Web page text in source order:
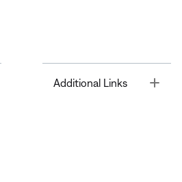
Additional Links